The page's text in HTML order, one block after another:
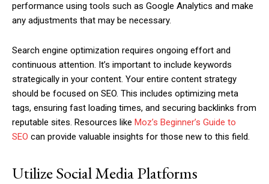
performance using tools such as Google Analytics and make
any adjustments that may be necessary.
Search engine optimization requires ongoing effort and
continuous attention. It’s important to include keywords
strategically in your content. Your entire content strategy
should be focused on SEO. This includes optimizing meta
tags, ensuring fast loading times, and securing backlinks from
reputable sites. Resources like Moz’s Beginner’s Guide to
SEO can provide valuable insights for those new to this field.
Utilize Social Media Platforms